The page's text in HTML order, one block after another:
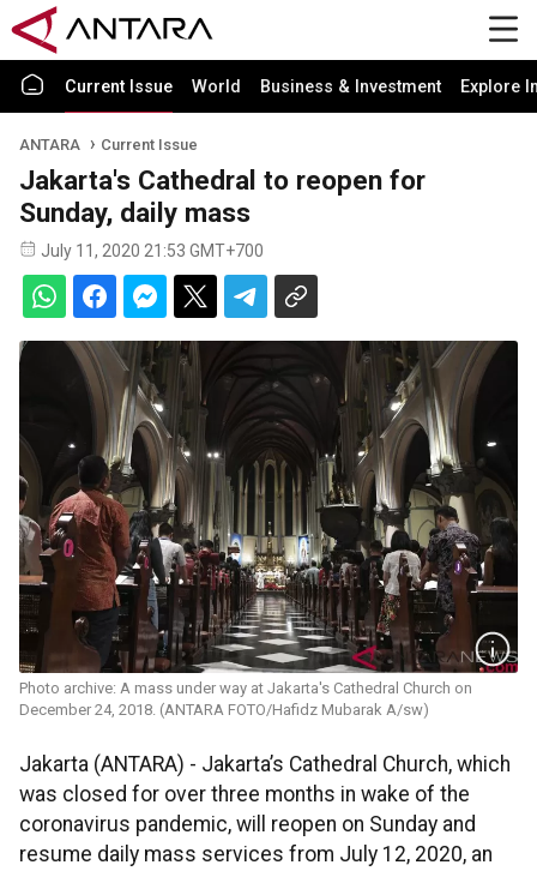
Current Issue World Business & Investment Explore
ANTARA Current Issue
Jakarta's Cathedral to reopen for
Sunday, daily mass
July 11, 2020 21:53 GMT+700
Photo archive: A mass under way at Jakarta's Cathedral Church on
December 24, 2018. (ANTARA FOTO/Hafidz Mubarak A/sw)
Jakarta (ANTARA) - Jakarta’s Cathedral Church, which
was closed for over three months in wake of the
coronavirus pandemic, will reopen on Sunday and
resume daily mass services from July 12, 2020, an